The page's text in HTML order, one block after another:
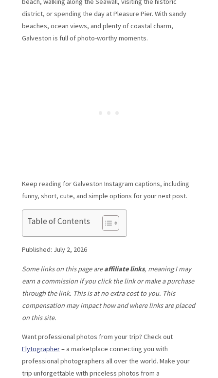
district, or spending the day at Pleasure Pier. With sandy
beaches, ocean views, and plenty of coastal charm,
Galveston is full of photo-worthy moments.
Keep reading for Galveston Instagram captions, including
funny, short, cute, and simple options for your next post.
Table of Contents
Published: July 2, 2026
Some links on this page areaffiliate links, meaning I may
earn a commission if you click the link or make a purchase
through the link. This is at no extra cost to you. This
compensation may impact how and where links are placed
on this site.
Want professional photos from your trip? Check out
Flytographer– a marketplace connecting you with
professional photographers all over the world. Make your
trip unforgettable with priceless photos from a